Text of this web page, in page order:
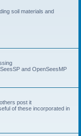
soil materials and
and OpenSeesMP
post it
of these incorporated in